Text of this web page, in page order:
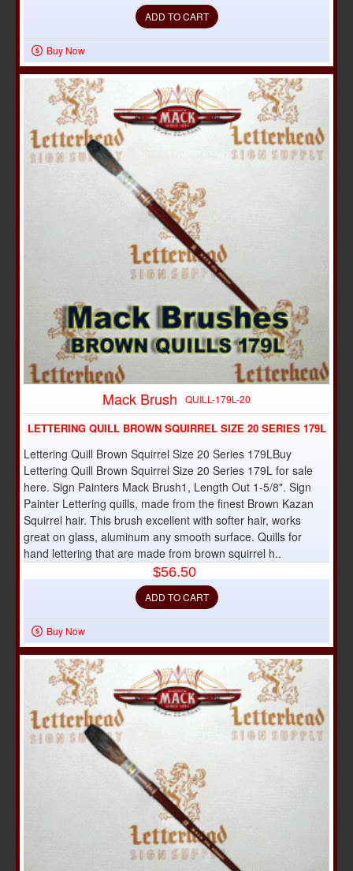
ADD TO CART
Buy Now
Mack Brush QUILL-179L-20
LETTERING QUILL BROWN SQUIRREL SIZE 20 SERIES 179L
Lettering Quill Brown Squirrel Size 20 Series 179LBuy
Lettering Quill Brown Squirrel Size 20 Series 179L for sale
here. Sign Painters Mack Brush1, Length Out 1-5/8". Sign
Painter Lettering quills, made from the finest Brown Kazan
Squirrel hair. This brush excellent with softer hair, works
great on glass, aluminum any smooth surface. Quills for
hand lettering that are made from brown squirrel h..
$56.50
ADD TO CART
Buy Now